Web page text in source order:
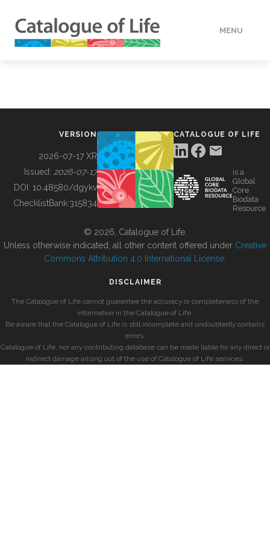
MENU
BUILDING COL
VERSION
2026-07-17 XR
Issued: 2026-07-17
DOI: 10.48580/dgykv
ChecklistBank:315834
CATALOGUE OF LIFE
is a
Global
Core
Biodata
Resource
© 2026, Catalogue of Life.
Unless otherwise indicated, all other content offered under Creative
Commons Attribution 4.0 International License
DISCLAIMER
The Catalogue of Life cannot guarantee the accuracy or completeness of the
information in the Catalogue of Life.
Be aware that the Catalogue of Life is still incomplete and undoubtedly contains
errors.
Catalogue of Life, nor any contributing database can be made liable for any direct or
indirect damage arising out of the use of Catalogue of Life services.